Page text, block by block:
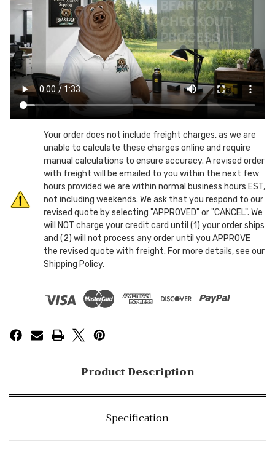
Fits
To
45
Gallon
Liner
Inserts
Fits
Up
To
45
Gallon
Liner
Inserts
Your order does not include freight charges, as we are
unable to calculate these charges online and require
manual calculations to ensure accuracy. A revised order
with freight will be emailed to you within the next few
hours provided we are within normal business hours EST,
not including weekends. We ask that you respond to our
revised quote by selecting "APPROVED" or "CANCEL". We
will NOT charge your credit card until (1) your order ships
and (2) will not process any order until you APPROVE
the revised quote with freight. For more details, see our
Shipping Policy.
Product Description
Specification